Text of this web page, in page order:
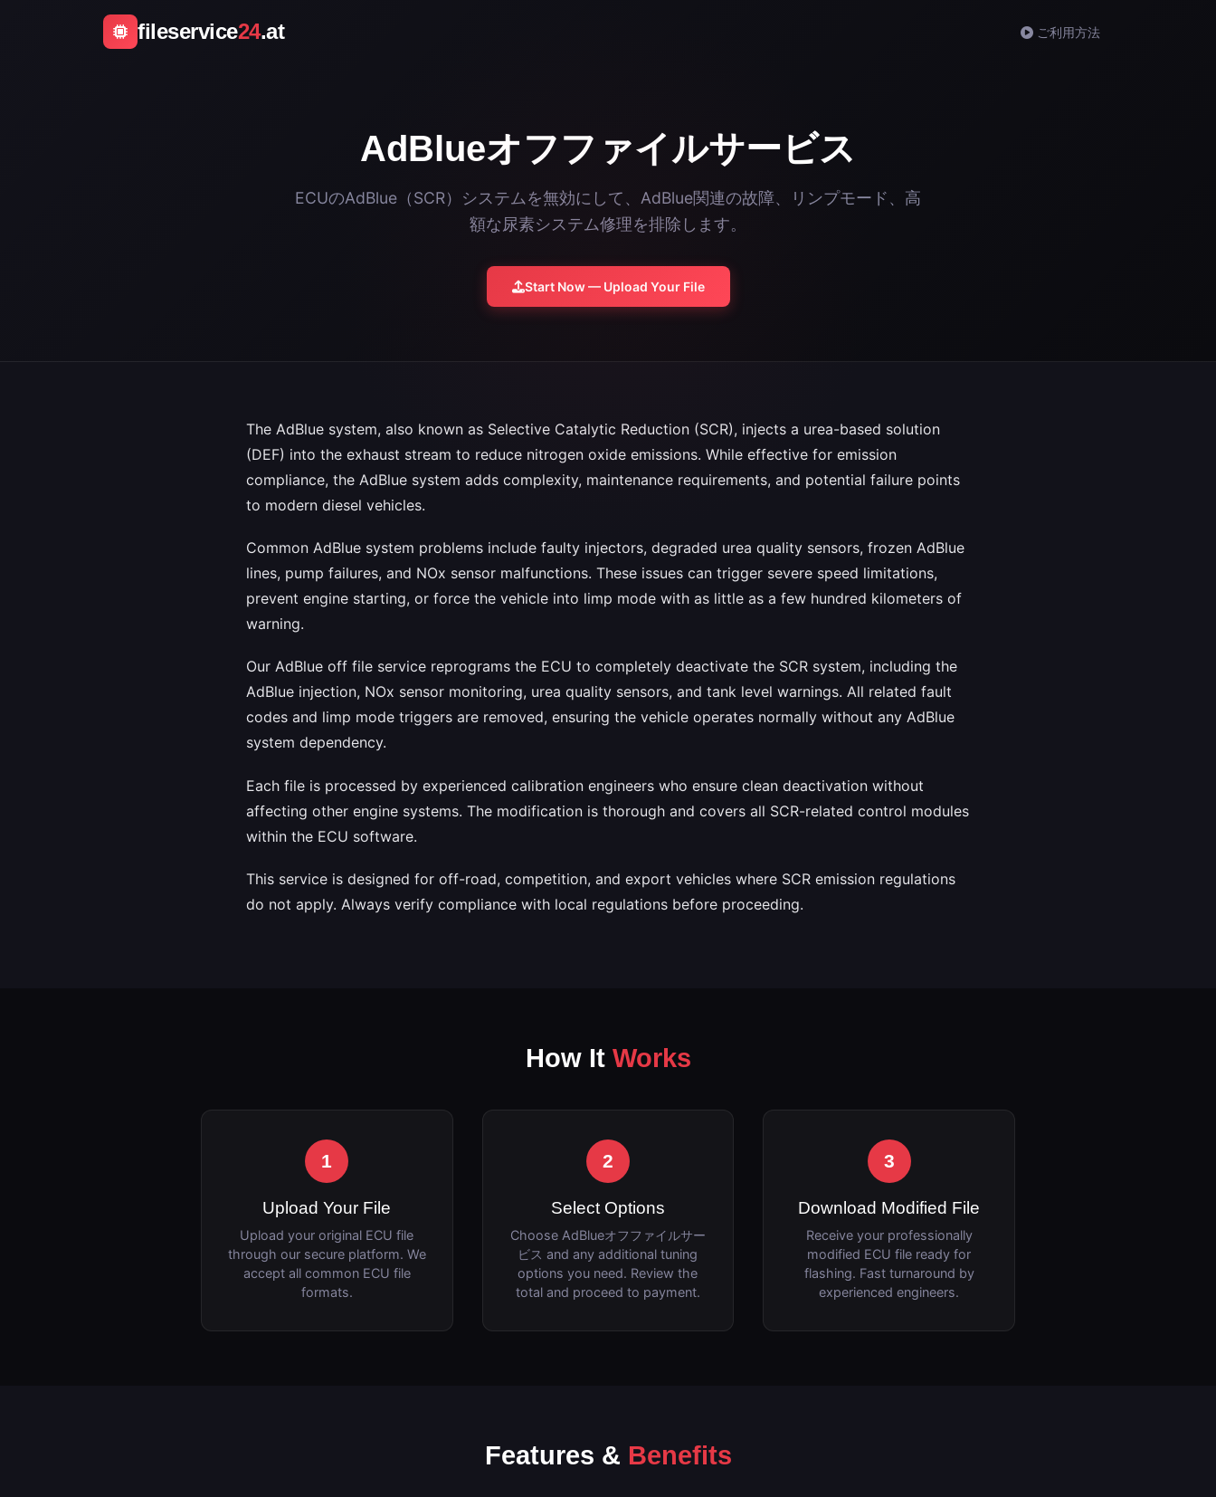
fileservice24.at ご利用方法
AdBlueオフファイルサービス
ECUのAdBlue（SCR）システムを無効にして、AdBlue関連の故障、リンプモード、高
額な尿素システム修理を排除します。
Start Now — Upload Your File
The AdBlue system, also known as Selective Catalytic Reduction (SCR), injects a urea-based solution
(DEF) into the exhaust stream to reduce nitrogen oxide emissions. While effective for emission
compliance, the AdBlue system adds complexity, maintenance requirements, and potential failure points
to modern diesel vehicles.
Common AdBlue system problems include faulty injectors, degraded urea quality sensors, frozen AdBlue
lines, pump failures, and NOx sensor malfunctions. These issues can trigger severe speed limitations,
prevent engine starting, or force the vehicle into limp mode with as little as a few hundred kilometers of
warning.
Our AdBlue off file service reprograms the ECU to completely deactivate the SCR system, including the
AdBlue injection, NOx sensor monitoring, urea quality sensors, and tank level warnings. All related fault
codes and limp mode triggers are removed, ensuring the vehicle operates normally without any AdBlue
system dependency.
Each file is processed by experienced calibration engineers who ensure clean deactivation without
affecting other engine systems. The modification is thorough and covers all SCR-related control modules
within the ECU software.
This service is designed for off-road, competition, and export vehicles where SCR emission regulations
do not apply. Always verify compliance with local regulations before proceeding.
How It Works
1
Upload Your File
Upload your original ECU file
through our secure platform. We
accept all common ECU file
formats.
2
Select Options
Choose AdBlueオフファイルサー
ビス and any additional tuning
options you need. Review the
total and proceed to payment.
3
Download Modified File
Receive your professionally
modified ECU file ready for
flashing. Fast turnaround by
experienced engineers.
Features & Benefits